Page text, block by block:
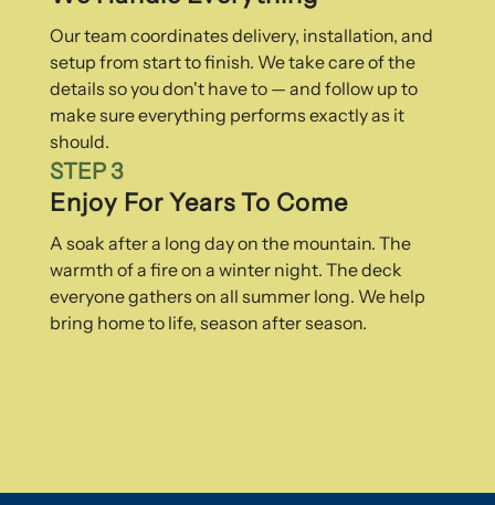
Our team coordinates delivery, installation, and
setup from start to finish. We take care of the
details so you don't have to — and follow up to
make sure everything performs exactly as it
should.
STEP 3
Enjoy For Years To Come
A soak after a long day on the mountain. The
warmth of a fire on a winter night. The deck
everyone gathers on all summer long. We help
bring home to life, season after season.